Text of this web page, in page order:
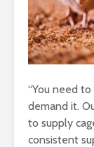
“You need
demand it.
to supply
consistent